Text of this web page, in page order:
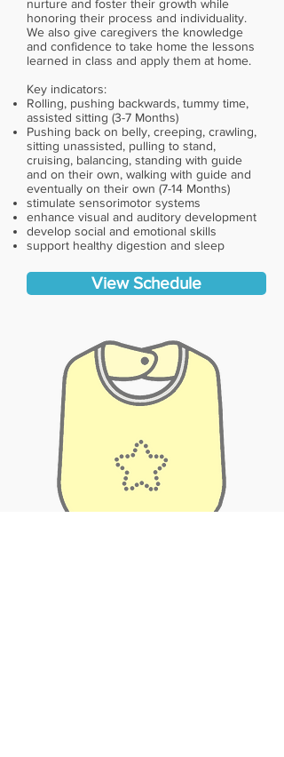
nurture and foster their growth while
honoring their process and individuality.
We also give caregivers the knowledge
and confidence to take home the lessons
learned in class and apply them at home.
Key indicators:
Rolling, pushing backwards, tummy time,
assisted sitting (3-7 Months)
Pushing back on belly, creeping, crawling,
sitting unassisted, pulling to stand,
cruising, balancing, standing with guide
and on their own, walking with guide and
eventually on their own (7-14 Months)
stimulate sensorimotor systems
enhance visual and auditory development
develop social and emotional skills
support healthy digestion and sleep
View Schedule